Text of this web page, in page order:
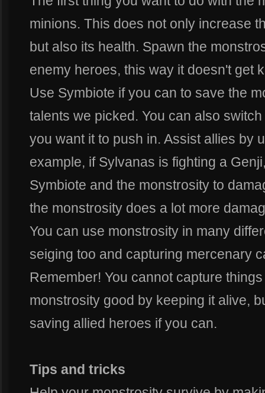
minions. This does not only increase
but also its health. Spawn the
enemy heroes, this way it doesn't get
Use Symbiote if you can to save the
talents we picked. You can also
you want it to push in. Assist allies by
example, if Sylvanas is fighting a
Symbiote and the monstrosity to
the monstrosity does a lot more
You can use monstrosity in many
seiging too and capturing mercenary
Remember! You cannot capture
monstrosity good by keeping it alive,
saving allied heroes if you can.
Tips and tricks